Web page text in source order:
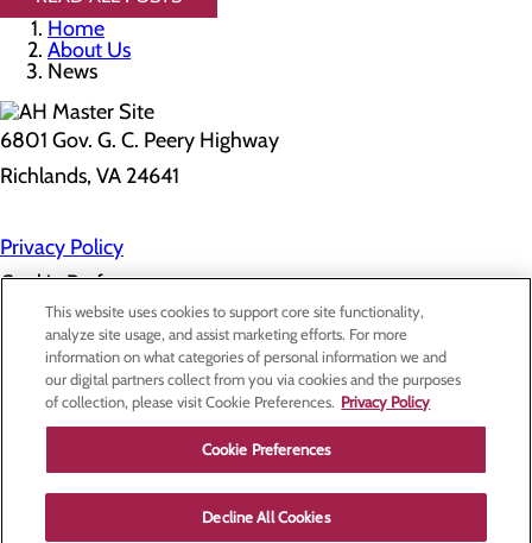
Home
About Us
News
6801 Gov. G. C. Peery Highway
Richlands, VA 24641
Privacy Policy
Cookie Preferences
About Us
Contact Us
Find a Doctor
Services
Patients & Visitors
Classes & Events
Price Transparency
This website uses cookies to support core site functionality,
analyze site usage, and assist marketing efforts. For more
information on what categories of personal information we and
our digital partners collect from you via cookies and the purposes
of collection, please visit Cookie Preferences. Privacy Policy
Cookie Preferences
Decline All Cookies